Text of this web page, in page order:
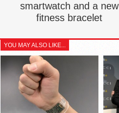
smartwatch and a new
fitness bracelet
YOU MAY ALSO LIKE...